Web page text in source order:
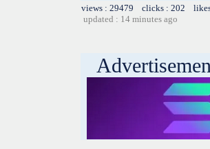
views : 29479 clicks : 202
updated : 14 minutes ago